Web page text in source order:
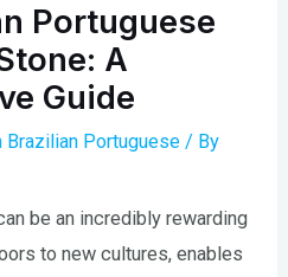
Portuguese
A
Guide
Brazilian Portuguese / By
be an incredibly rewarding
to new cultures, enables